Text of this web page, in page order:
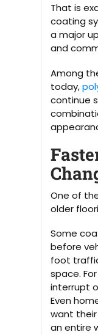
That is
coating
a major
and
Among
today,
continue
One of
older
Some
before
foot
space.
interrupt
Even
want
an entire